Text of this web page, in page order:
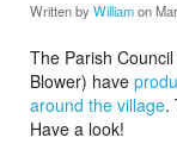
Written by Williamon
The Parish
Blower) have
around the village.
Have a look!